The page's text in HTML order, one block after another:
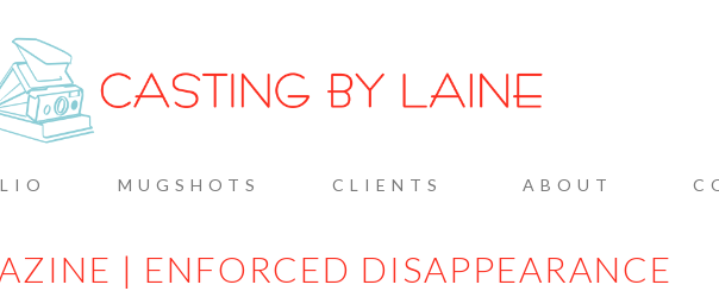
BY
MUGSHOTS CLIENTS ABOUT
| ENFORCED DISAPPEARANCE